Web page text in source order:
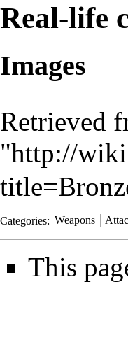
Real-life
Images
Retrieved
"http://
Categories: Weapons
This